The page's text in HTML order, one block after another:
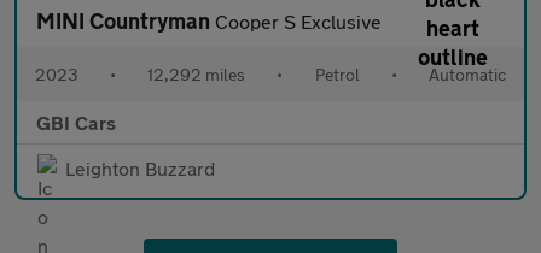
MINI Countryman Cooper S Exclusive
2023 • 12,292 miles • Petrol • Automatic
GBI Cars
Leighton Buzzard